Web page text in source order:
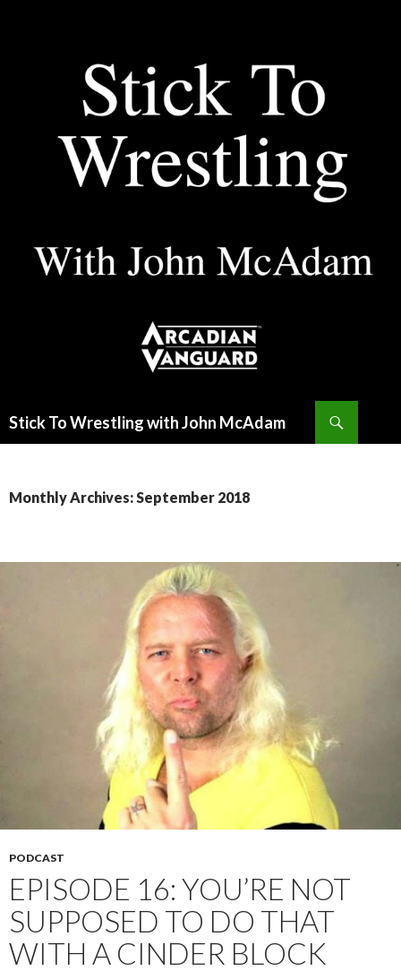
Stick To Wrestling with John McAdam
Monthly Archives: September 2018
PODCAST
EPISODE 16: YOU’RE NOT
SUPPOSED TO DO THAT
WITH A CINDER BLOCK